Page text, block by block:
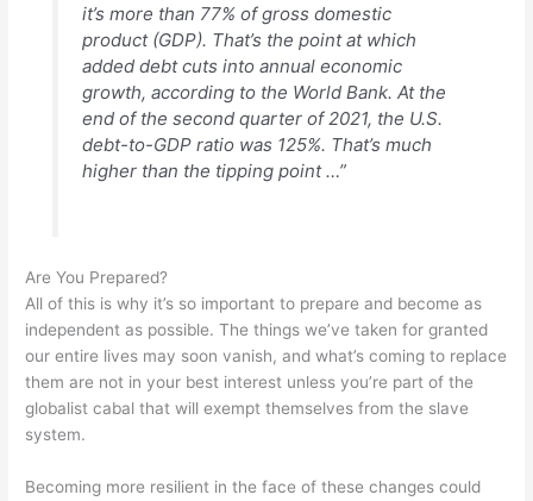
it’s more than 77% of gross domestic
product (GDP). That’s the point at which
added debt cuts into annual economic
growth, according to the World Bank. At the
end of the second quarter of 2021, the U.S.
debt-to-GDP ratio was 125%. That’s much
higher than the tipping point …”
Are You Prepared?
All of this is why it’s so important to prepare and become as
independent as possible. The things we’ve taken for granted
our entire lives may soon vanish, and what’s coming to replace
them are not in your best interest unless you’re part of the
globalist cabal that will exempt themselves from the slave
system.
Becoming more resilient in the face of these changes could